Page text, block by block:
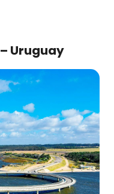
Uruguay